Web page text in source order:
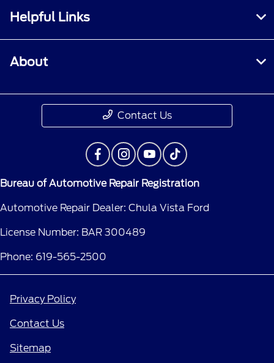
Helpful Links
About
Contact Us
Bureau of Automotive Repair Registration
Automotive Repair Dealer: Chula Vista Ford
License Number: BAR 300489
Phone: 619-565-2500
Privacy Policy
Contact Us
Sitemap